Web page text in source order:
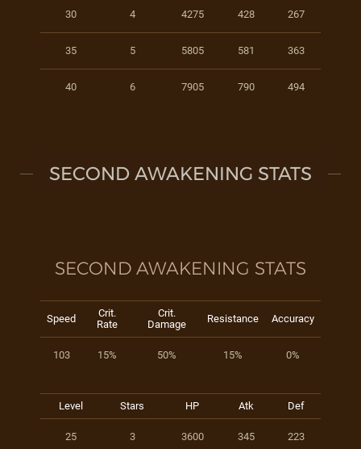
30 4 4275 428 267
35 5 5805 581 363
40 6 7905 790 494
SECOND AWAKENING STATS
SECOND AWAKENING STATS
Speed
Crit.
Rate
Crit.
Damage
Resistance Accuracy
103 15% 50% 15% 0%
Level Stars HP Atk Def
25 3 3600 345 223